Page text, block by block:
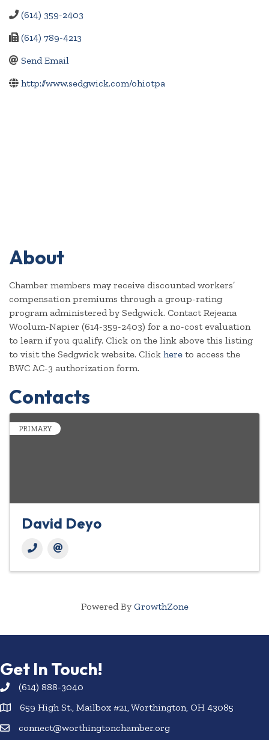
(614) 359-2403
(614) 789-4213
Send Email
http://www.sedgwick.com/ohiotpa
About
Chamber members may receive discounted workers’
compensation premiums through a group-rating
program administered by Sedgwick. Contact Rejeana
Woolum-Napier (614-359-2403) for a no-cost evaluation
to learn if you qualify. Click on the link above this listing
to visit the Sedgwick website. Click here to access the
BWC AC-3 authorization form.
Contacts
PRIMARY
David Deyo
Powered By GrowthZone
Get In Touch!
(614) 888-3040
659 High St., Mailbox #21, Worthington, OH 43085
connect@worthingtonchamber.org